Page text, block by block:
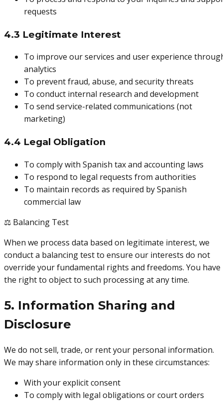
requests
4.3 Legitimate Interest
To improve our services and user experience
analytics
To prevent fraud, abuse, and security threats
To conduct internal research and development
To send service-related communications (not
marketing)
4.4 Legal Obligation
To comply with Spanish tax and accounting laws
To respond to legal requests from authorities
To maintain records as required by Spanish
commercial law
⚖️ Balancing Test
When we process data based on legitimate interest, we
conduct a balancing test to ensure our interests do not
override your fundamental rights and freedoms. You have
the right to object to such processing at any time.
5. Information Sharing and
Disclosure
We do not sell, trade, or rent your personal information.
We may share information only in these circumstances:
With your explicit consent
To comply with legal obligations or court orders